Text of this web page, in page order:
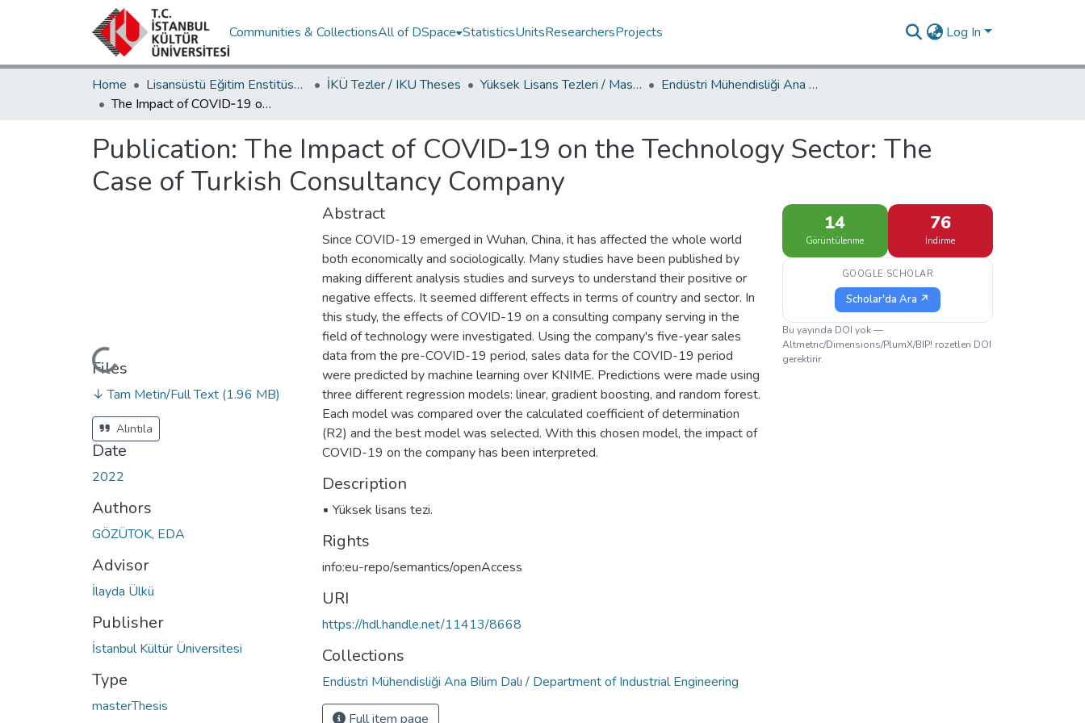
Communities & CollectionsAll of DSpace StatisticsUnitsResearchersProjects Log In
Home Lisansüstü Eğitim Enstitüsü / Postgraduate Education Institute İKÜ Tezler / IKU Theses Yüksek Lisans Tezleri / Master's Theses
Endüstri Mühendisliği Ana Bilim Dalı / Department of Industrial Engineering
The Impact of COVID‐19 on the Technology Sector: The Case of Turkish Consultancy Company
Publication: The Impact of COVID‐19 on the Technology Sector: The
Case of Turkish Consultancy Company
Loading...
Files
↓ Tam Metin/Full Text (1.96 MB)
Alıntıla
Date
2022
Authors
GÖZÜTOK, EDA
Advisor
İlayda Ülkü
Publisher
İstanbul Kültür Üniversitesi
Type
masterThesis
Abstract
Since COVID-19 emerged in Wuhan, China, it has affected the whole world
both economically and sociologically. Many studies have been published by
making different analysis studies and surveys to understand their positive or
negative effects. It seemed different effects in terms of country and sector. In
this study, the effects of COVID-19 on a consulting company serving in the
field of technology were investigated. Using the company's five-year sales
data from the pre-COVID-19 period, sales data for the COVID-19 period
were predicted by machine learning over KNIME. Predictions were made using
three different regression models: linear, gradient boosting, and random forest.
Each model was compared over the calculated coefficient of determination
(R2) and the best model was selected. With this chosen model, the impact of
COVID-19 on the company has been interpreted.
Description
▪ Yüksek lisans tezi.
Rights
info:eu-repo/semantics/openAccess
URI
https://hdl.handle.net/11413/8668
Collections
Endüstri Mühendisliği Ana Bilim Dalı / Department of Industrial Engineering
Full item page
14
Görüntülenme
76
İndirme
GOOGLE SCHOLAR
Scholar'da Ara ↗
Bu yayında DOI yok —
Altmetric/Dimensions/PlumX/BIP! rozetleri DOI
gerektirir.